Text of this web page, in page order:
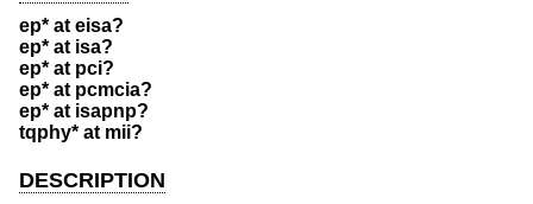
ep* at eisa?
ep* at isa?
ep* at pci?
ep* at pcmcia?
ep* at isapnp?
tqphy* at mii?
DESCRIPTION